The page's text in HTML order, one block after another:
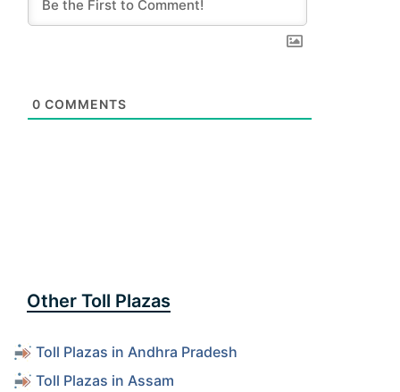
0 COMMENTS
Other Toll Plazas
Toll Plazas in Andhra Pradesh
Toll Plazas in Assam